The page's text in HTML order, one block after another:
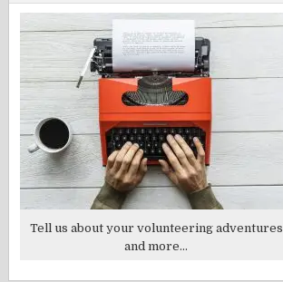
Tell us about your volunteering adventures
and more...